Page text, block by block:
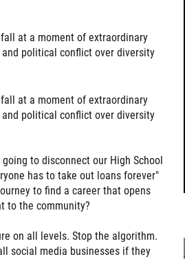
at a moment of extraordinary
political conflict over diversity
at a moment of extraordinary
political conflict over diversity
to disconnect our High School
has to take out loans forever"
to find a career that opens
to the community?
on all levels. Stop the algorithm.
social media businesses if they